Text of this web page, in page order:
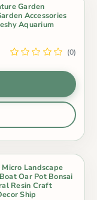
Garden
Accessories
Aquarium
(0)
Micro Landscape
Oar Pot Bonsai
Resin Craft
Ship